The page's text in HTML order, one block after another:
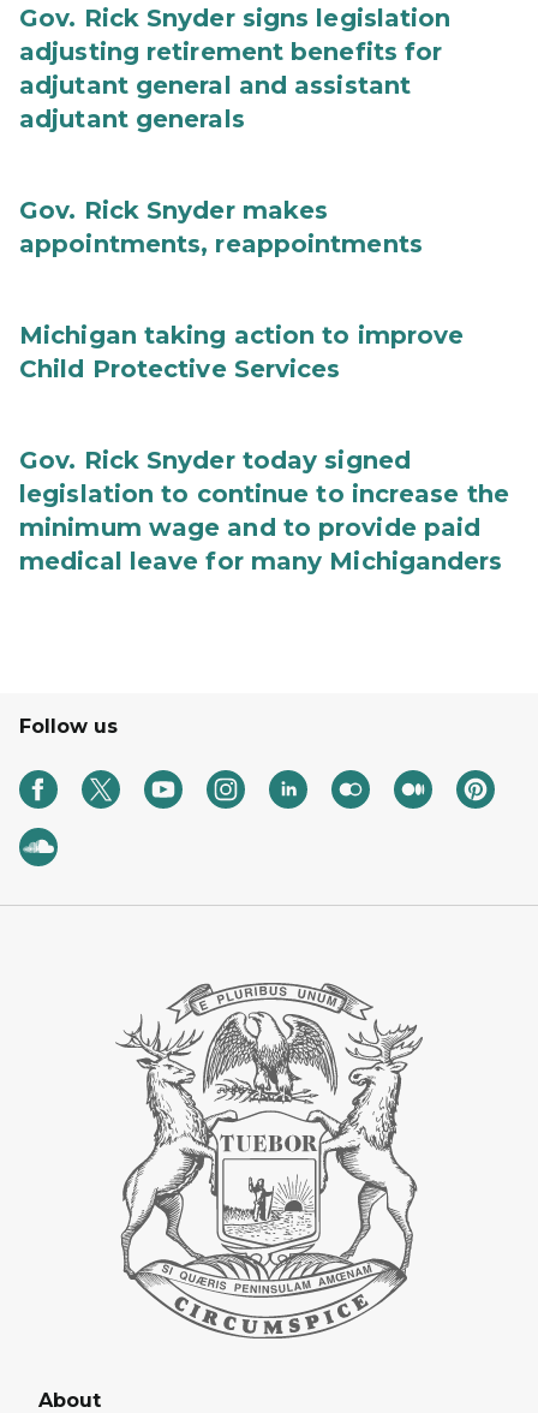
Gov. Rick Snyder signs legislation
adjusting retirement benefits for
adjutant general and assistant
adjutant generals
Gov. Rick Snyder makes
appointments, reappointments
Michigan taking action to improve
Child Protective Services
Gov. Rick Snyder today signed
legislation to continue to increase the
minimum wage and to provide paid
medical leave for many Michiganders
Follow us
About